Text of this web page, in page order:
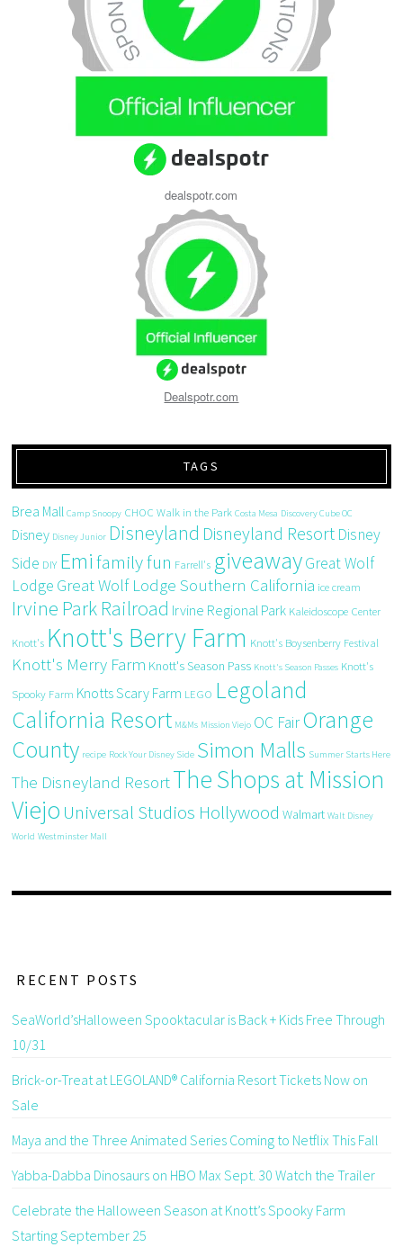
dealspotr.com
Dealspotr.com
TAGS
Brea Mall Camp Snoopy CHOC Walk in the Park Costa Mesa Discovery Cube OC
Disney Disney Junior Disneyland Disneyland Resort Disney
Side DIY Emi family fun Farrell's giveawayGreat Wolf
Lodge Great Wolf Lodge Southern California ice cream
Irvine Park Railroad Irvine Regional Park Kaleidoscope Center
Knott's Knott's Berry Farm Knott's Boysenberry Festival
Knott's Merry Farm Knott's Season Pass Knott's Season Passes Knott's
Spooky Farm Knotts Scary Farm LEGO Legoland
California Resort M&Ms Mission Viejo OC FairOrange
County recipe Rock Your Disney Side Simon Malls Summer Starts Here
The Disneyland ResortThe Shops at Mission
Viejo Universal Studios Hollywood Walmart Walt Disney
World Westminster Mall
RECENT POSTS
SeaWorld’sHalloween Spooktacular is Back + Kids Free Through
10/31
Brick-or-Treat at LEGOLAND® California Resort Tickets Now on
Sale
Maya and the Three Animated Series Coming to Netflix This Fall
Yabba-Dabba Dinosaurs on HBO Max Sept. 30 Watch the Trailer
Celebrate the Halloween Season at Knott’s Spooky Farm
Starting September 25